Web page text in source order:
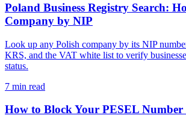
Poland Business Registry Search:
Company by NIP
Look up any Polish company by its NIP
KRS, and the VAT white list to verify
status.
7 min read
How to Block Your PESEL